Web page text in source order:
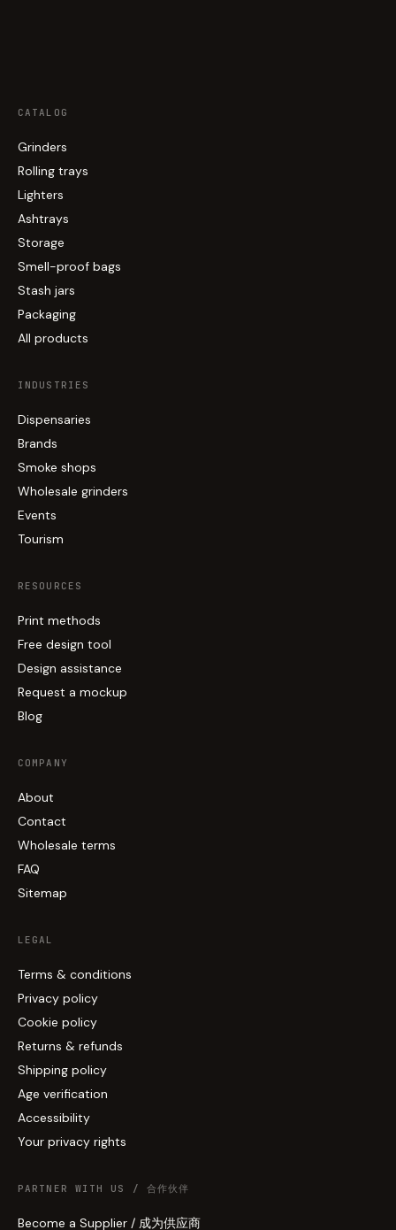
CATALOG
Grinders
Rolling trays
Lighters
Ashtrays
Storage
Smell-proof bags
Stash jars
Packaging
All products
INDUSTRIES
Dispensaries
Brands
Smoke shops
Wholesale grinders
Events
Tourism
RESOURCES
Print methods
Free design tool
Design assistance
Request a mockup
Blog
COMPANY
About
Contact
Wholesale terms
FAQ
Sitemap
LEGAL
Terms & conditions
Privacy policy
Cookie policy
Returns & refunds
Shipping policy
Age verification
Accessibility
Your privacy rights
PARTNER WITH US / 合作伙伴
Become a Supplier / 成为供应商